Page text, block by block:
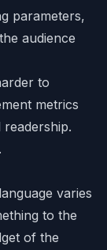
parameters,
audience
to
metrics
varies
to the
of the